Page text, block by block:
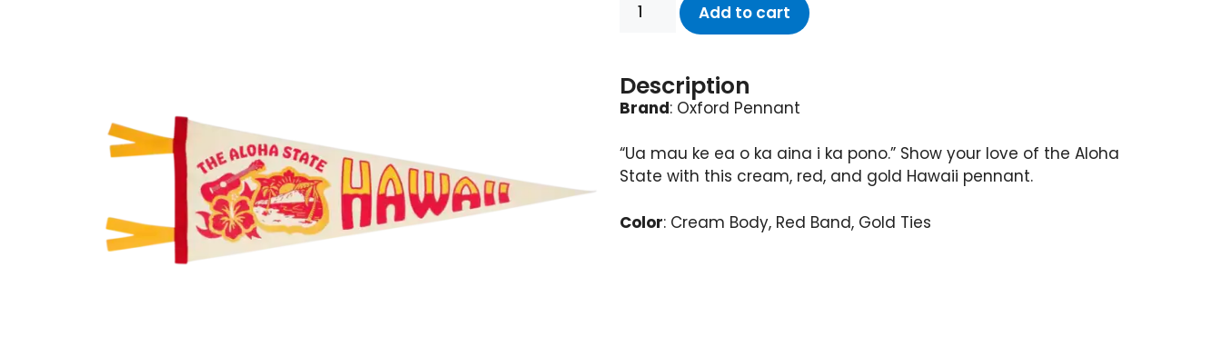
Add to cart
Description
Brand: Oxford Pennant
“Ua mau ke ea o ka aina i ka pono.” Show your love of the Aloha
State with this cream, red, and gold Hawaii pennant.
Color: Cream Body, Red Band, Gold Ties